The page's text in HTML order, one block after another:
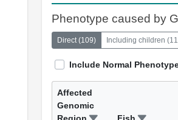
Phenotype caused by
Direct (109) Including children (
Include Normal
Affected
Genomic
Region
Fish